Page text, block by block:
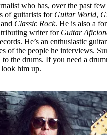
who has, over the past few
of guitarists for Guitar World,
Classic Rock. He is also a
writer for Guitar
He’s an enthusiastic
of the people he interviews.
to the drums. If you need a
look him up.